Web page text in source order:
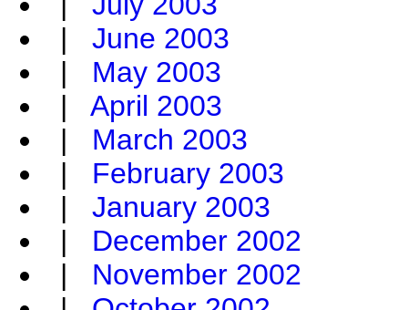
| June 2003
| May 2003
| April 2003
| March 2003
| February 2003
| January 2003
| December 2002
| November 2002